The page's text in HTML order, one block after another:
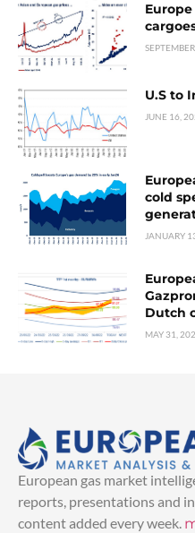
U.S to
JUNE 16,
cold
JANUARY
Dutch
MAY 31,
European gas market
reports, presentations and
content added every week.